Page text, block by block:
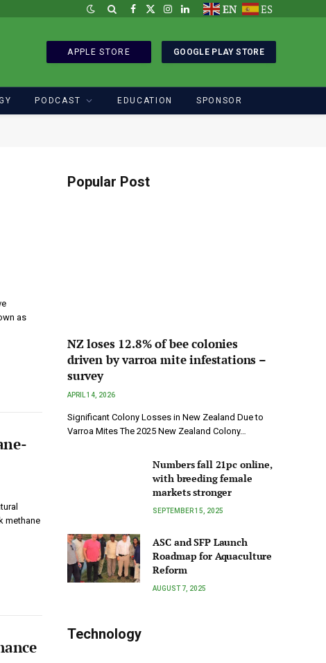
Facebook
X
Instagram
LinkedInEN ES
APPLE STORE GOOGLE PLAY STORE
PODCAST EDUCATION SPONSOR
as
methane
Popular Post
NZ loses 12.8% of bee colonies
driven by varroa mite infestations –
survey
APRIL 14, 2026
Significant Colony Losses in New Zealand Due to
Varroa Mites The 2025 New Zealand Colony…
Numbers fall 21pc online,
with breeding female
markets stronger
SEPTEMBER 15, 2025
ASC and SFP Launch
Roadmap for Aquaculture
Reform
AUGUST 7, 2025
Technology